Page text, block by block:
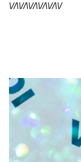
\//\\//\\//\\//\\//\\/